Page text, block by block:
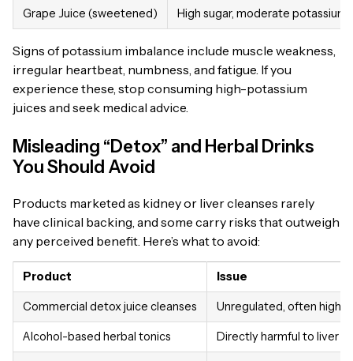
Grape Juice (sweetened) High sugar, moderate potassium
Signs of potassium imbalance include muscle weakness,
irregular heartbeat, numbness, and fatigue. If you
experience these, stop consuming high-potassium
juices and seek medical advice.
Misleading “Detox” and Herbal Drinks
You Should Avoid
Products marketed as kidney or liver cleanses rarely
have clinical backing, and some carry risks that outweigh
any perceived benefit. Here’s what to avoid:
Product Issue
Commercial detox juice cleanses Unregulated, often high
Alcohol-based herbal tonics Directly harmful to liver